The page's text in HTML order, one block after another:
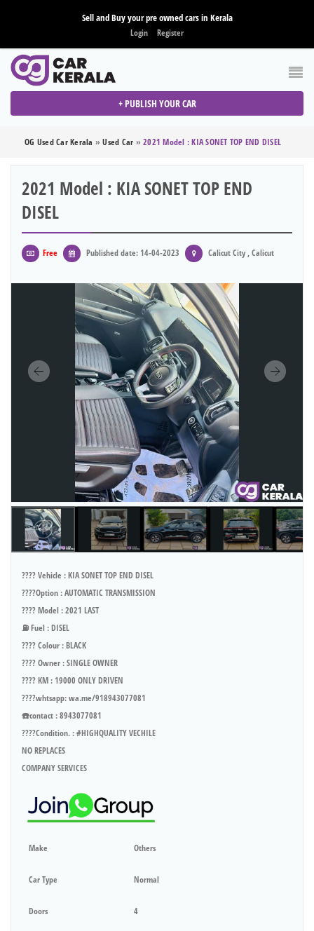
Sell and Buy your pre owned cars in Kerala
Login Register
+ PUBLISH YOUR CAR
OG Used Car Kerala »Used Car » 2021 Model : KIA SONET TOP END DISEL
2021 Model : KIA SONET TOP END
DISEL
Free Published date: 14-04-2023 Calicut City , Calicut
???? Vehicle : KIA SONET TOP END DISEL
????Option : AUTOMATIC TRANSMISSION
???? Model : 2021 LAST
⛽ Fuel : DISEL
???? Colour : BLACK
???? Owner : SINGLE OWNER
???? KM : 19000 ONLY DRIVEN
????whtsapp: wa.me/918943077081
☎️contact : 8943077081
????Condition. : #HIGHQUALITY VECHILE
NO REPLACES
COMPANY SERVICES
Make Others
Car Type Normal
Doors 4